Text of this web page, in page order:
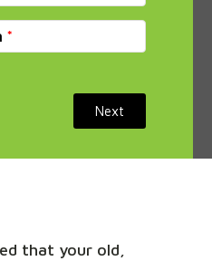
Next
that your old,